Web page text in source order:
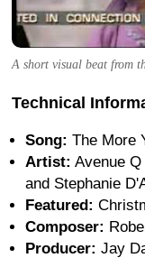
A short visual beat from
Technical
Song: The More
Artist: Avenue
and Stephanie
Featured:
Composer:
Producer: Jay